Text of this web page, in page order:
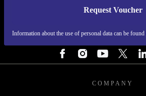
Request Voucher
Information about the use of personal data can be
REFURBED PORTUGAL -
COMPANY